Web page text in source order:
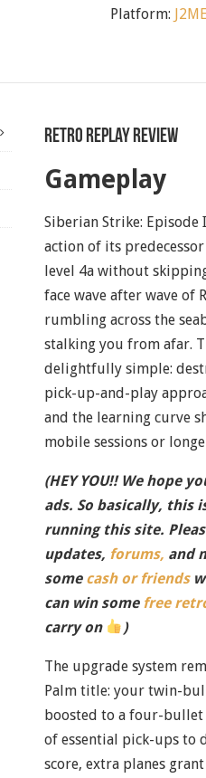
Platform: J2ME
Retro Replay Review
Gameplay
Siberian Strike:
action of its
level 4a without
face wave after wave of
rumbling across the
stalking you from afar.
delightfully simple:
pick-up-and-play
and the learning curve
mobile sessions or
(HEY YOU!! We hope
ads. So basically, this
running this site.
updates, forums, and
some cash or friends
can win some free
carry on
)
The upgrade system
Palm title: your twin-
boosted to a four-bullet
of essential pick-ups to
score, extra planes